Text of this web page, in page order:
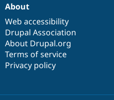
About
Web accessibility
Drupal Association
About Drupal.org
Terms of service
Privacy policy